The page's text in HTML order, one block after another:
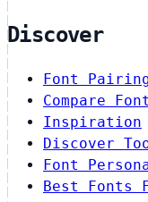
Discover
Font
Compare
Inspiration
Discover
Font
Best Fonts